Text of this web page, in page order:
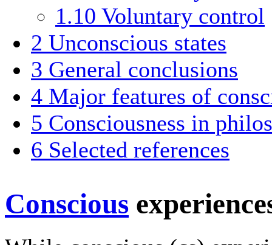
1.10 Voluntary control
2 Unconscious states
3 General conclusions
4 Major features of
5 Consciousness in
6 Selected references
Conscious